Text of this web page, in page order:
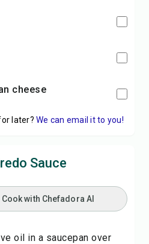
cheese
later? We can email it to you!
Sauce
Cook with Chefadora AI
oil in a saucepan over